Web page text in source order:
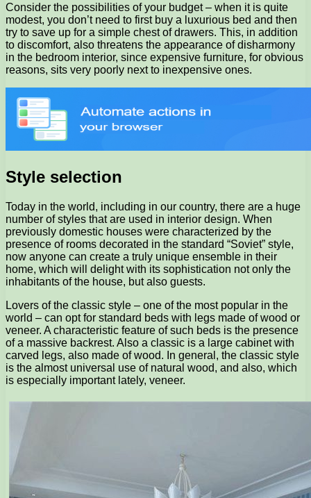
Consider the possibilities of your budget – when it is quite
modest, you don’t need to first buy a luxurious bed and then
try to save up for a simple chest of drawers. This, in addition
to discomfort, also threatens the appearance of disharmony
in the bedroom interior, since expensive furniture, for obvious
reasons, sits very poorly next to inexpensive ones.
Style selection
Today in the world, including in our country, there are a huge
number of styles that are used in interior design. When
previously domestic houses were characterized by the
presence of rooms decorated in the standard “Soviet” style,
now anyone can create a truly unique ensemble in their
home, which will delight with its sophistication not only the
inhabitants of the house, but also guests.
Lovers of the classic style – one of the most popular in the
world – can opt for standard beds with legs made of wood or
veneer. A characteristic feature of such beds is the presence
of a massive backrest. Also a classic is a large cabinet with
carved legs, also made of wood. In general, the classic style
is the almost universal use of natural wood, and also, which
is especially important lately, veneer.